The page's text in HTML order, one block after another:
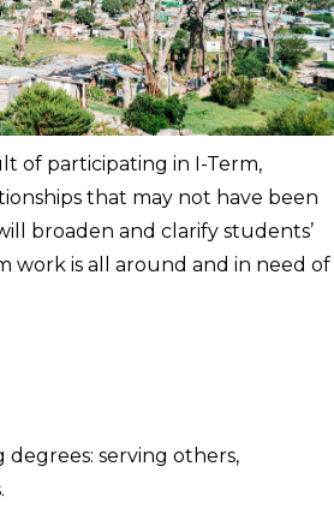
of participating in I-Term,
that may not have been
broaden and clarify students’
work is all around and in need of
serving others,